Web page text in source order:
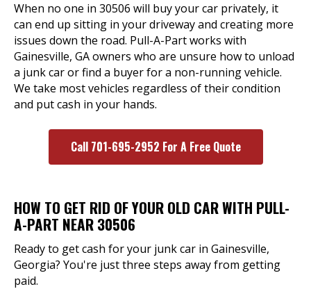
When no one in 30506 will buy your car privately, it
can end up sitting in your driveway and creating more
issues down the road. Pull-A-Part works with
Gainesville, GA owners who are unsure how to unload
a junk car or find a buyer for a non-running vehicle.
We take most vehicles regardless of their condition
and put cash in your hands.
Call 701-695-2952 For A Free Quote
HOW TO GET RID OF YOUR OLD CAR WITH PULL-
A-PART NEAR 30506
Ready to get cash for your junk car in Gainesville,
Georgia? You're just three steps away from getting
paid.